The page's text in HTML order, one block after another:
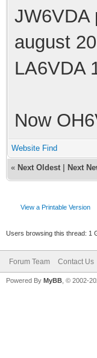
JW6VDA
august
LA6VDA
Now
Website Find
« Next Oldest Next
View a Printable Version
Users browsing this thread: 1
Forum Team Contact Us
Powered By MyBB , © 2002-